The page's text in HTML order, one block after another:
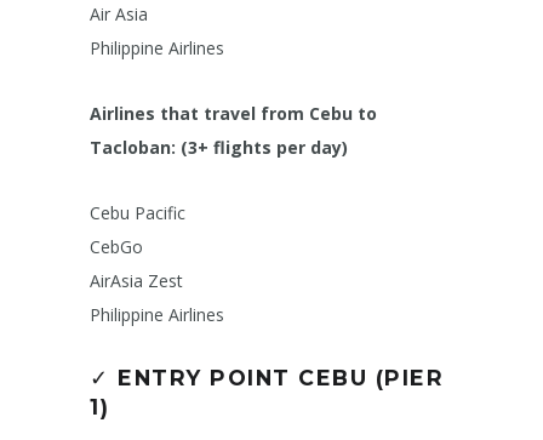
Air Asia
Philippine Airlines
Airlines that travel from Cebu to
Tacloban: (3+ flights per day)
Cebu Pacific
CebGo
AirAsia Zest
Philippine Airlines
✓ ENTRY POINT CEBU (PIER
1)